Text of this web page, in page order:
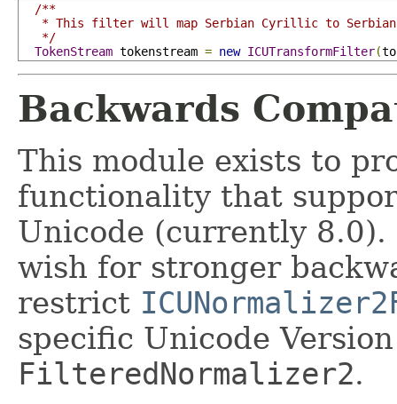
/**
* This filter will map Serbian Cyrillic to
   */
TokenStream tokenstream = new ICUTransformFilter(
Backwards
This module exists to
functionality that
Unicode (currently 8.0).
wish for stronger
restrict
specific Unicode
FilteredNormalizer2.